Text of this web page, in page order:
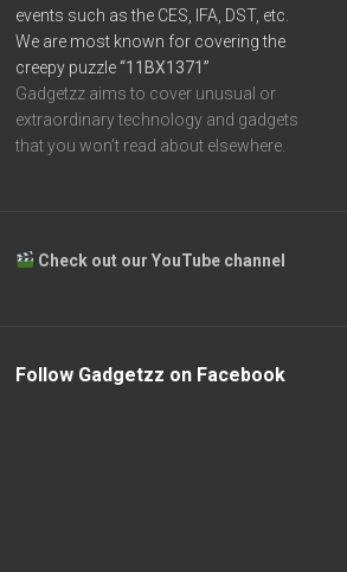
events such as the CES, IFA, DST, etc.
We are most known for covering the
creepy puzzle“11BX1371”
Gadgetzz aims to cover unusual or
extraordinary technology and gadgets
that you won’t read about elsewhere.
Check out our YouTube channel
Follow Gadgetzz on Facebook